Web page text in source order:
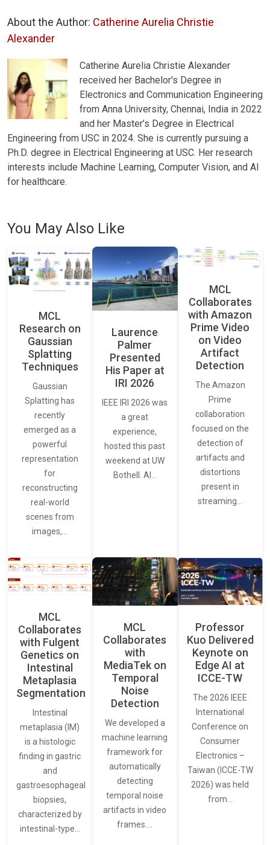
About the Author: Catherine Aurelia Christie
Alexander
Catherine Aurelia Christie Alexander
received her Bachelor's Degree in
Electronics and Communication Engineering
from Anna University, Chennai, India in 2022
and her Master’s Degree in Electrical
Engineering from USC in 2024. She is currently pursuing a
Ph.D. degree in Electrical Engineering at USC. Her research
interests include Machine Learning, Computer Vision, and AI
for healthcare.
You May Also Like
MCL
Research on
Gaussian
Splatting
Techniques
Gaussian
Splatting has
recently
emerged as a
powerful
representation
for
reconstructing
real-world
scenes from
images,…
Laurence
Palmer
Presented
His Paper at
IRI 2026
IEEE IRI 2026 was
a great
experience,
hosted this past
weekend at UW
Bothell. AI…
MCL
Collaborates
with Amazon
Prime Video
on Video
Artifact
Detection
The Amazon
Prime
collaboration
focused on the
detection of
artifacts and
distortions
present in
streaming…
MCL
Collaborates
with Fulgent
Genetics on
Intestinal
Metaplasia
Segmentation
Intestinal
metaplasia (IM)
is a histologic
finding in gastric
and
gastroesophageal
biopsies,
characterized by
intestinal-type…
MCL
Collaborates
with
MediaTek on
Temporal
Noise
Detection
We developed a
machine learning
framework for
automatically
detecting
temporal noise
artifacts in video
frames.…
Professor
Kuo Delivered
Keynote on
Edge AI at
ICCE-TW
The 2026 IEEE
International
Conference on
Consumer
Electronics –
Taiwan (ICCE-TW
2026) was held
from…